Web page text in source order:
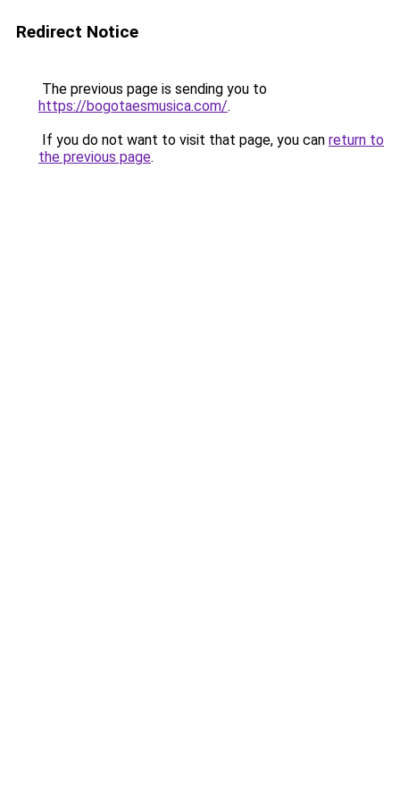
Redirect Notice
The previous page is sending you to
https://bogotaesmusica.com/.
If you do not want to visit that page, you can return to
the previous page.